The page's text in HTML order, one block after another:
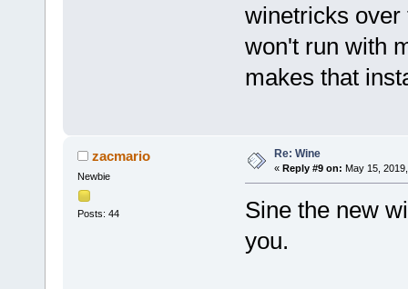
winetricks over
won't run with
makes that
zacmario
Newbie
Posts: 44
Re: Wine
« Reply #9 on: May 15,
Sine the new
you.